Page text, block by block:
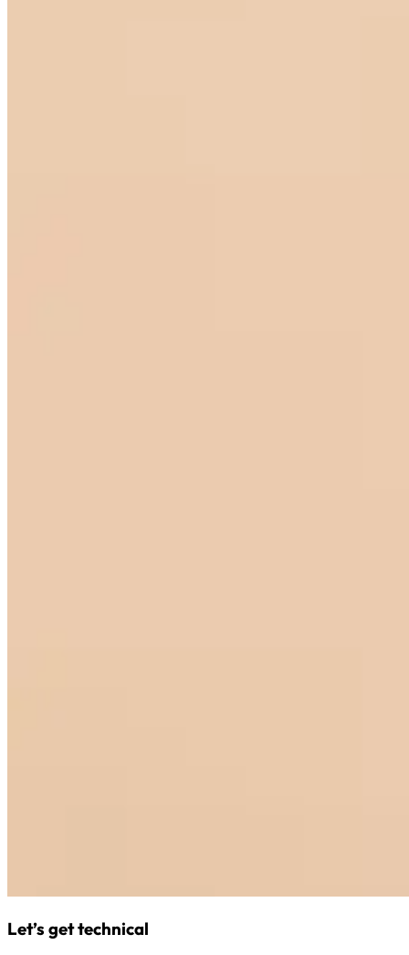
Let’s get technical